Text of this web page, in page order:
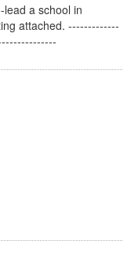
a school in
attached. -------------